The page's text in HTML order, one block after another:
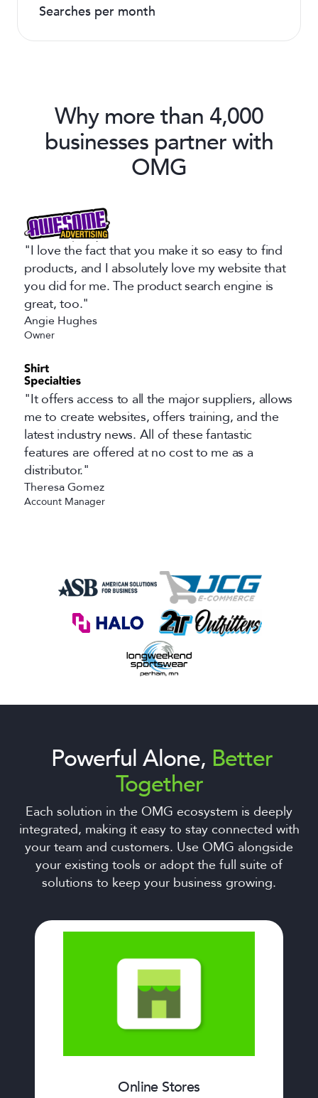
Searches per month
Why more than 4,000
businesses partner with
OMG
"I love the fact that you make it so easy to find
products, and I absolutely love my website that
you did for me. The product search engine is
great, too."
Angie Hughes
Owner
"It offers access to all the major suppliers, allows
me to create websites, offers training, and the
latest industry news. All of these fantastic
features are offered at no cost to me as a
distributor."
Theresa Gomez
Account Manager
Powerful Alone, Better
Together
Each solution in the OMG ecosystem is deeply
integrated, making it easy to stay connected with
your team and customers. Use OMG alongside
your existing tools or adopt the full suite of
solutions to keep your business growing.
Online Stores